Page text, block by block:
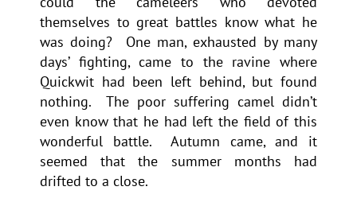
themselves to great battles know what he
was doing? One man, exhausted by many
days’ fighting, came to the ravine where
Quickwit had been left behind, but found
nothing. The poor suffering camel didn’t
even know that he had left the field of this
wonderful battle. Autumn came, and it
seemed that the summer months had
drifted to a close.